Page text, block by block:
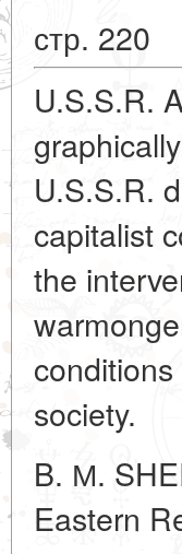
стр. 220
U.S.S.R.
U.S.S.R.
capitalist
the
society.
B. М.
Eastern